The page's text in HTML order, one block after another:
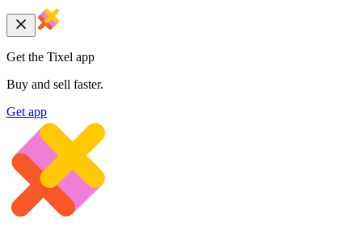
Get the Tixel app
Buy and sell faster.
Get app